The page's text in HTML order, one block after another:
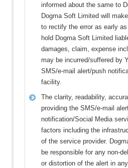
informed about the same to
Dogma Soft Limited will
to rectify the error as early
hold Dogma Soft Limited
damages, claim, expense
may be incurred/suffered by
SMS/e-mail alert/push
facility.
The clarity, readability,
providing the SMS/e-mail
notification/Social Media
factors including the
of the service provider.
be responsible for any non-
or distortion of the alert in